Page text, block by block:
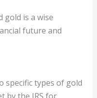
gold is a wise
future and
specific types of gold